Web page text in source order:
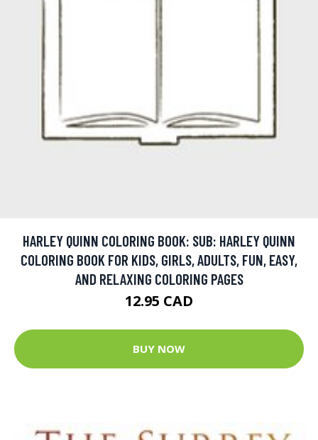
HARLEY QUINN COLORING BOOK: SUB: HARLEY QUINN
COLORING BOOK FOR KIDS, GIRLS, ADULTS, FUN, EASY,
AND RELAXING COLORING PAGES
12.95 CAD
BUY NOW